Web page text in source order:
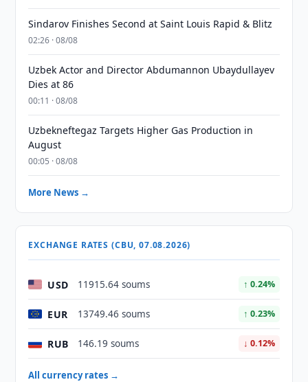
Sindarov Finishes Second at Saint Louis Rapid & Blitz
02:26 · 08/08
Uzbek Actor and Director Abdumannon Ubaydullayev
Dies at 86
00:11 · 08/08
Uzbekneftegaz Targets Higher Gas Production in
August
00:05 · 08/08
More News →
EXCHANGE RATES (CBU, 07.08.2026)
USD 11915.64 soums ↑ 0.24%
EUR 13749.46 soums ↑ 0.23%
RUB 146.19 soums ↓ 0.12%
All currency rates →